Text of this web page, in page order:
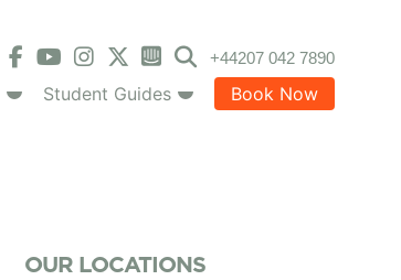
+44207 042 7890
Student Guides Book Now
OUR LOCATIONS